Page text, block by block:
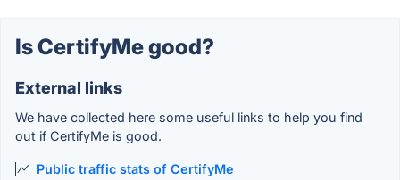
Is CertifyMe good?
External links
We have collected here some useful links to help you find
out if CertifyMe is good.
Public traffic stats of CertifyMe